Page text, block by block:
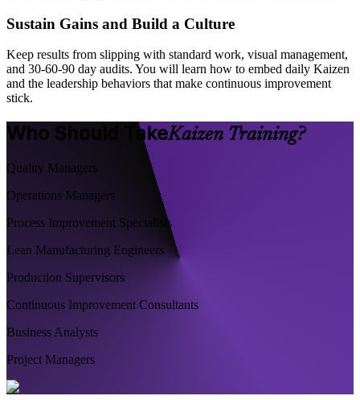
Sustain Gains and Build a Culture
Keep results from slipping with standard work, visual management,
and 30-60-90 day audits. You will learn how to embed daily Kaizen
and the leadership behaviors that make continuous improvement
stick.
Who Should TakeKaizen Training?
Quality Managers
Operations Managers
Process Improvement Specialists
Lean Manufacturing Engineers
Production Supervisors
Continuous Improvement Consultants
Business Analysts
Project Managers